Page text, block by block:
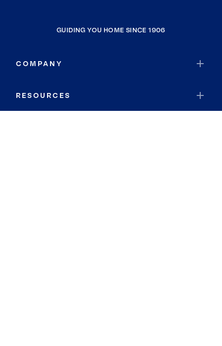
GUIDING YOU HOME SINCE 1906
COMPANY
RESOURCES